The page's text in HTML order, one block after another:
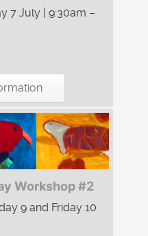
7 July | 9:30am –
Workshop #2
9 and Friday 10